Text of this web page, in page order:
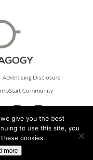
Advertising Disclosure
Community
give you the best
to use this site, you
cookies.
more